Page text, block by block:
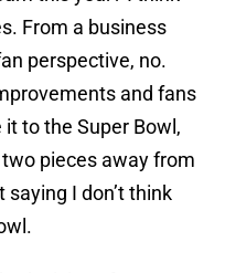
From a business
perspective, no.
and fans
to the Super Bowl,
pieces away from
saying I don’t think